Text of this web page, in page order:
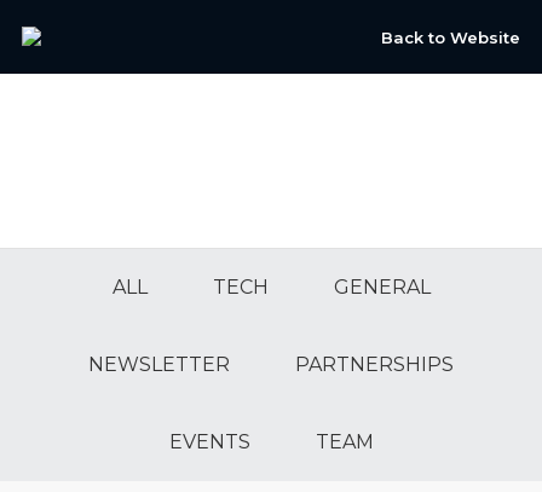
Back to Website
ALL TECH GENERAL
NEWSLETTER PARTNERSHIPS
EVENTS TEAM